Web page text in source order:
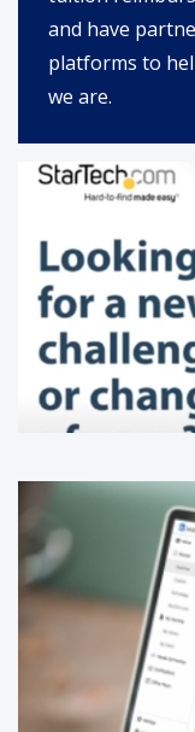
and have
platforms to
we are.